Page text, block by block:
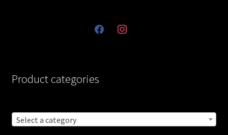
facebookinstagram
Product categories
Select a category